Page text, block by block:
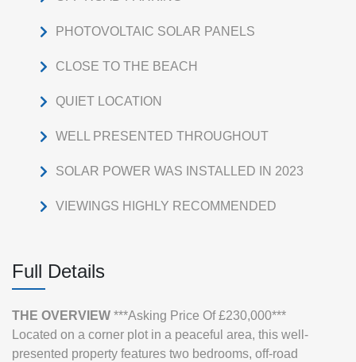
PHOTOVOLTAIC SOLAR PANELS
CLOSE TO THE BEACH
QUIET LOCATION
WELL PRESENTED THROUGHOUT
SOLAR POWER WAS INSTALLED IN 2023
VIEWINGS HIGHLY RECOMMENDED
Full Details
THE OVERVIEW ***Asking Price Of £230,000***
Located on a corner plot in a peaceful area, this well-
presented property features two bedrooms, off-road